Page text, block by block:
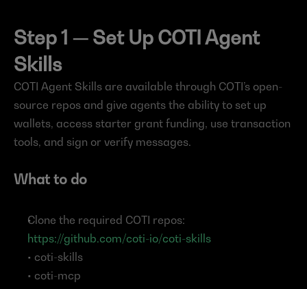
Step 1 — Set Up COTI Agent
Skills
COTI Agent Skills are available through COTI’s open-
source repos and give agents the ability to set up
wallets, access starter grant funding, use transaction
tools, and sign or verify messages.
What to do
https://github.com/coti-io/coti-skills
• coti-skills
• coti-mcp